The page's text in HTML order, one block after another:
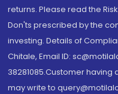
returns. Please read the
Don'ts prescribed by the
investing. Details of
Chitale, Email ID:
38281085.Customer
may write to